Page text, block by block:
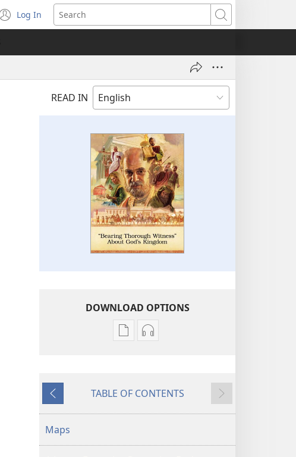
Log In
(opens
new
Search
READ IN
DOWNLOAD OPTIONS
Publication
Thorough
Audio
Thorough
Previous
TABLE OF CONTENTS
Next
Maps